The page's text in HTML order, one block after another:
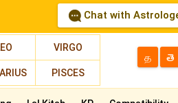
Chat with
VIRGO
PISCES
த తె